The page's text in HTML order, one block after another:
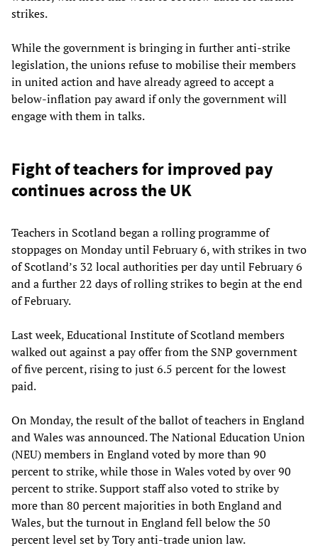
strikes.
While the government is bringing in further anti-strike
legislation, the unions refuse to mobilise their members
in united action and have already agreed to accept a
below-inflation pay award if only the government will
engage with them in talks.
Fight of teachers for improved pay
continues across the UK
Teachers in Scotland began a rolling programme of
stoppages on Monday until February 6, with strikes in two
of Scotland’s 32 local authorities per day until February 6
and a further 22 days of rolling strikes to begin at the end
of February.
Last week, Educational Institute of Scotland members
walked out against a pay offer from the SNP government
of five percent, rising to just 6.5 percent for the lowest
paid.
On Monday, the result of the ballot of teachers in England
and Wales was announced. The National Education Union
(NEU) members in England voted by more than 90
percent to strike, while those in Wales voted by over 90
percent to strike. Support staff also voted to strike by
more than 80 percent majorities in both England and
Wales, but the turnout in England fell below the 50
percent level set by Tory anti-trade union law.